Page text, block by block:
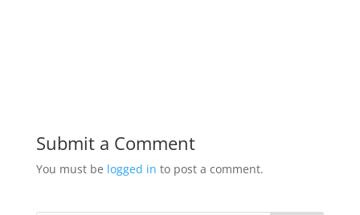
Submit a Comment
You must be logged in to post a comment.